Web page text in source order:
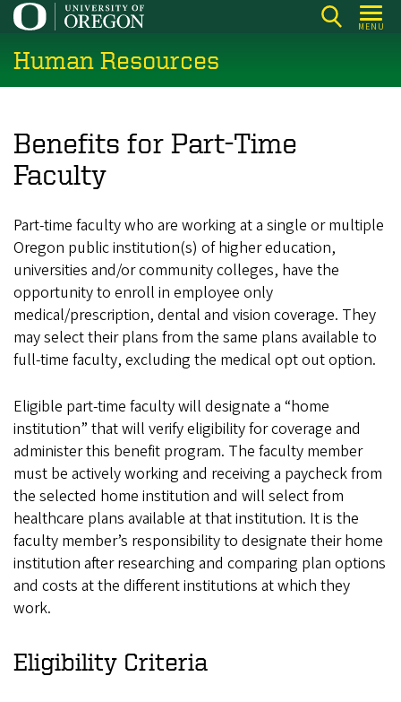
Skip
main
content
MENU
Human Resources
Benefits for Part-Time
Faculty
Part-time faculty who are working at a single or multiple
Oregon public institution(s) of higher education,
universities and/or community colleges, have the
opportunity to enroll in employee only
medical/prescription, dental and vision coverage. They
may select their plans from the same plans available to
full-time faculty, excluding the medical opt out option.
Eligible part-time faculty will designate a “home
institution” that will verify eligibility for coverage and
administer this benefit program. The faculty member
must be actively working and receiving a paycheck from
the selected home institution and will select from
healthcare plans available at that institution. It is the
faculty member’s responsibility to designate their home
institution after researching and comparing plan options
and costs at the different institutions at which they
work.
Eligibility Criteria